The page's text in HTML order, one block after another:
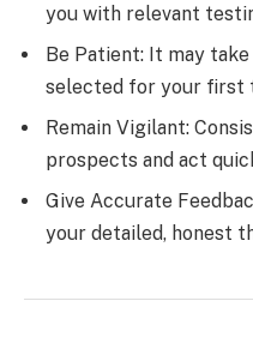
you with relevant
Be Patient: It may
selected for your first
Remain Vigilant:
prospects and act
Give Accurate
your detailed, honest